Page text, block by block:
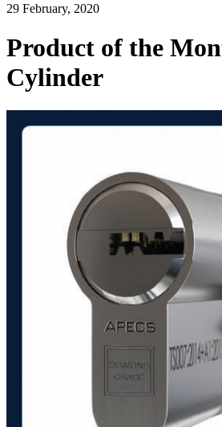
29 February, 2020
Product of the
Cylinder